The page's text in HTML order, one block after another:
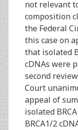
not relevant
composition
the Federal
this case on
that isolated
cDNAs were
second
Court
appeal of
isolated
BRCA1/2